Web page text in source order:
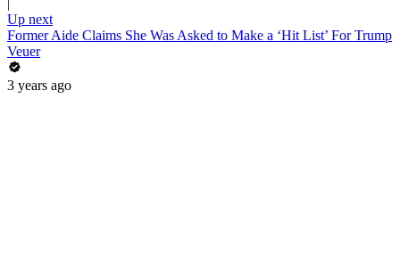
|
Up next
Former Aide Claims She Was Asked to Make a ‘Hit List’ For Trump
Veuer
3 years ago